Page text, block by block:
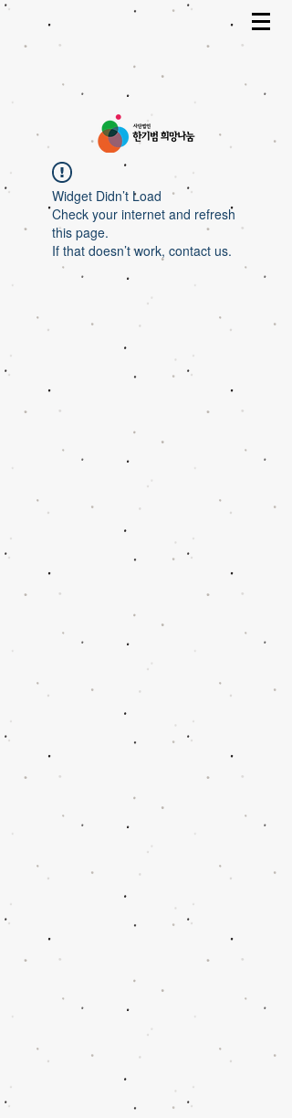
Widget Didn’t Load
Check your internet and refresh
this page.
If that doesn’t work, contact us.